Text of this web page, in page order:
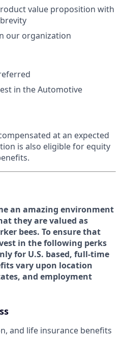
value proposition with
our organization
in the Automotive
at an expected
is also eligible for equity
an amazing environment
they are valued as
bees. To ensure that
in the following perks
for U.S. based, full-time
vary upon location
and employment
and life insurance benefits